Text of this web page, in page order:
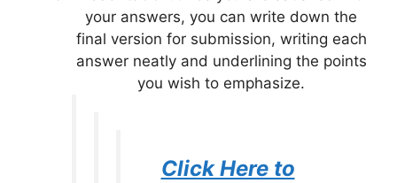
your answers, you can write down the
final version for submission, writing each
answer neatly and underlining the points
you wish to emphasize.
Click Here to